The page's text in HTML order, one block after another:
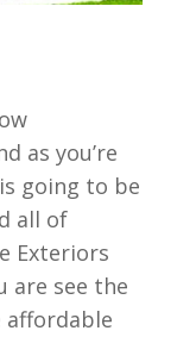
as you’re
going to be
all of
Exteriors
are see the
affordable